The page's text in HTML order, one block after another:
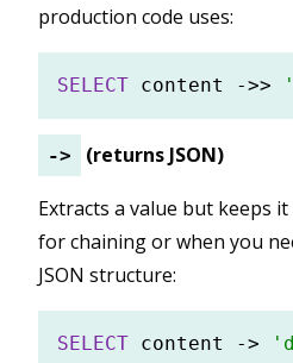
production code uses:
SELECT content ->>
-> (returns JSON)
Extracts a value but keeps it
for chaining or when you
JSON structure:
SELECT content ->